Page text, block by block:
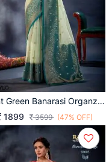
Light Green Banarasi Organza Silk With Contrast Blouse And Pallu
1899
3599 (47% OFF)